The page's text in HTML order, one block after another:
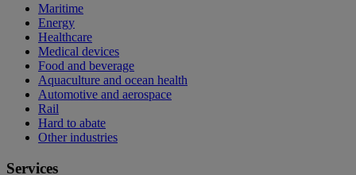
Maritime
Energy
Healthcare
Medical devices
Food and beverage
Aquaculture and ocean health
Automotive and aerospace
Rail
Hard to abate
Other industries
Services